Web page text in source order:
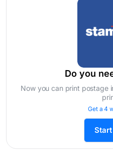
Do you
Now you can print postage
Get a 4